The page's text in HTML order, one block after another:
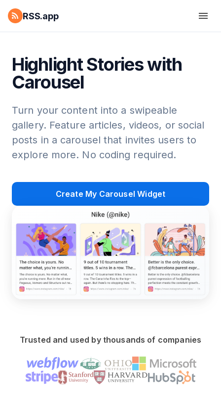
RSS.app
Highlight Stories with
Carousel
Turn your content into a swipeable
gallery. Feature articles, videos, or social
posts in a carousel that invites users to
explore more. No coding required.
Create My Carousel Widget
Trusted and used by thousands of companies